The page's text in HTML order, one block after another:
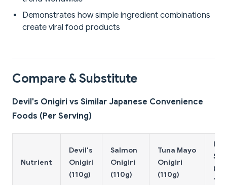
Demonstrates how simple ingredient combinations
create viral food products
Compare & Substitute
Devil's Onigiri vs Similar Japanese Convenience
Foods (Per Serving)
Nutrient
Devil's
Onigiri
(110g)
Salmon
Onigiri
(110g)
Tuna Mayo
Onigiri
(110g)
(2